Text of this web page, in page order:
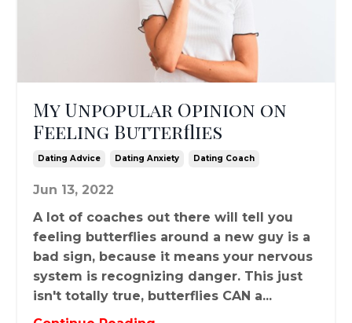
My Unpopular Opinion on
Feeling Butterflies
Dating Advice Dating Anxiety Dating Coach
Jun 13, 2022
A lot of coaches out there will tell you
feeling butterflies around a new guy is a
bad sign, because it means your nervous
system is recognizing danger. This just
isn't totally true, butterflies CAN a...